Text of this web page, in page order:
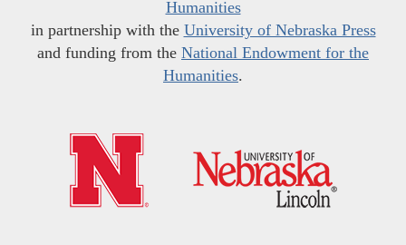
Humanities
in partnership with the University of Nebraska Press
and funding from the National Endowment for the
Humanities.